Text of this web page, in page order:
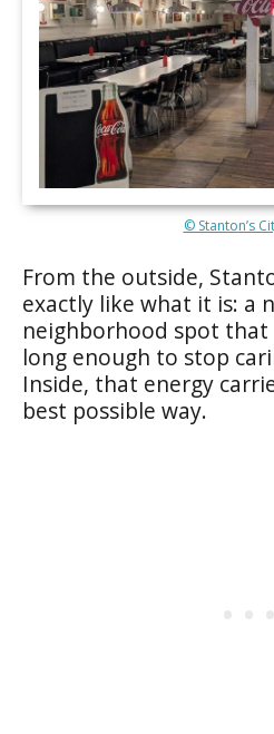
© Stanton’s
From the outside,
exactly like what it is: a
neighborhood spot that
long enough to stop
Inside, that energy
best possible way.